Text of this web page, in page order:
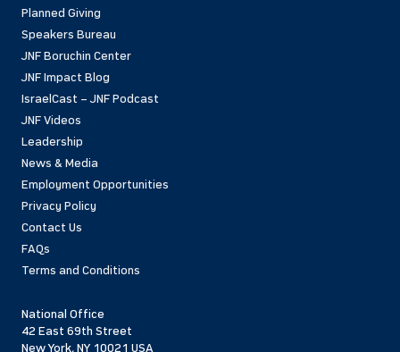
Planned Giving
Speakers Bureau
JNF Boruchin Center
JNF Impact Blog
IsraelCast – JNF Podcast
JNF Videos
Leadership
News & Media
Employment Opportunities
Privacy Policy
Contact Us
FAQs
Terms and Conditions
National Office
42 East 69th Street
New York, NY 10021 USA